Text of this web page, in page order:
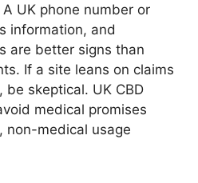
UK phone number or
information, and
are better signs than
If a site leans on claims
skeptical. UK CBD
medical promises
non-medical usage